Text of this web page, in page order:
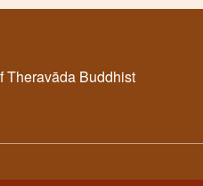
Theravāda Buddhist